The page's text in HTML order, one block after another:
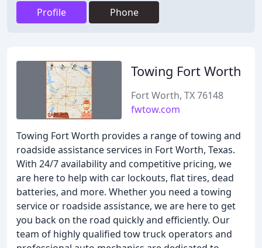
Profile Phone
Towing Fort Worth
Fort Worth, TX 76148
fwtow.com
Towing Fort Worth provides a range of towing and
roadside assistance services in Fort Worth, Texas.
With 24/7 availability and competitive pricing, we
are here to help with car lockouts, flat tires, dead
batteries, and more. Whether you need a towing
service or roadside assistance, we are here to get
you back on the road quickly and efficiently. Our
team of highly qualified tow truck operators and